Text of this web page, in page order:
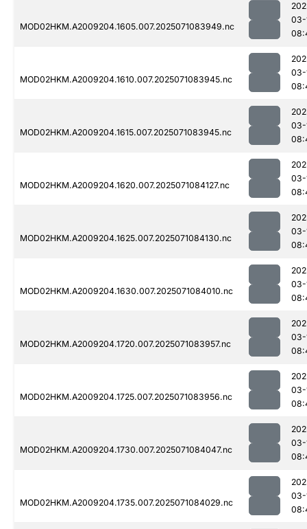
MOD02HKM.A2009204.1605.007.2025071083949.nc
03-
MOD02HKM.A2009204.1610.007.2025071083945.nc
03-
MOD02HKM.A2009204.1615.007.2025071083945.nc
03-
MOD02HKM.A2009204.1620.007.2025071084127.nc
03-
MOD02HKM.A2009204.1625.007.2025071084130.nc
03-
MOD02HKM.A2009204.1630.007.2025071084010.nc
03-
MOD02HKM.A2009204.1720.007.2025071083957.nc
03-
MOD02HKM.A2009204.1725.007.2025071083956.nc
03-
MOD02HKM.A2009204.1730.007.2025071084047.nc
03-
MOD02HKM.A2009204.1735.007.2025071084029.nc
03-